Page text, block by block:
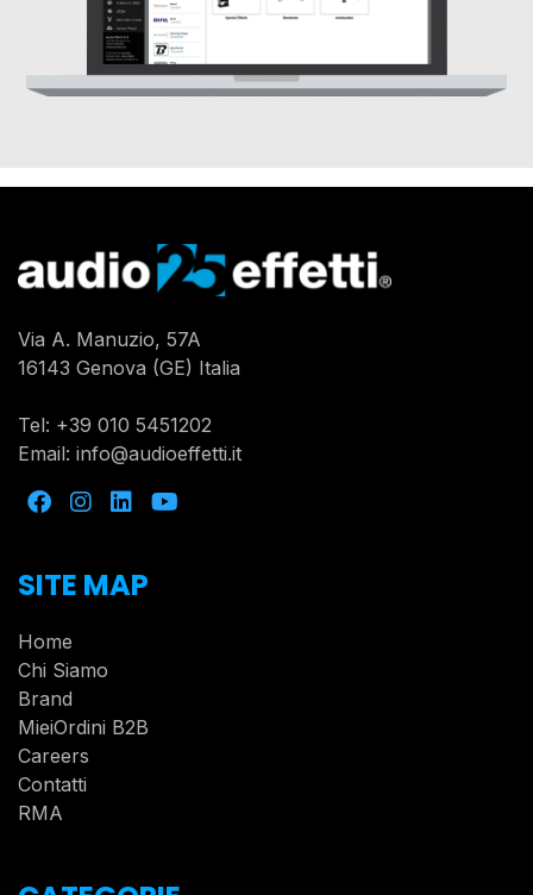
Via A. Manuzio, 57A
16143 Genova (GE) Italia
Tel: +39 010 5451202
Email: info@audioeffetti.it
SITE MAP
Home
Chi Siamo
Brand
MieiOrdini B2B
Careers
Contatti
RMA